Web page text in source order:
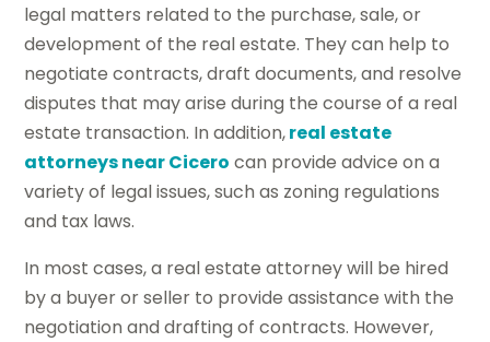
legal matters related to the purchase, sale, or
development of the real estate. They can help to
negotiate contracts, draft documents, and resolve
disputes that may arise during the course of a real
estate transaction. In addition,real estate
attorneys near Cicero can provide advice on a
variety of legal issues, such as zoning regulations
and tax laws.
In most cases, a real estate attorney will be hired
by a buyer or seller to provide assistance with the
negotiation and drafting of contracts. However,